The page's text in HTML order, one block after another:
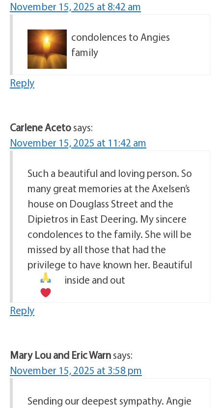
November 15, 2025 at 8:42 am
condolences to Angies
family
Reply
Carlene Acetosays:
November 15, 2025 at 11:42 am
Such a beautiful and loving person. So
many great memories at the Axelsen’s
house on Douglass Street and the
Dipietros in East Deering. My sincere
condolences to the family. She will be
missed by all those that had the
privilege to have known her. Beautiful
inside and out
Reply
Mary Lou and Eric Warnsays:
November 15, 2025 at 3:58 pm
Sending our deepest sympathy. Angie